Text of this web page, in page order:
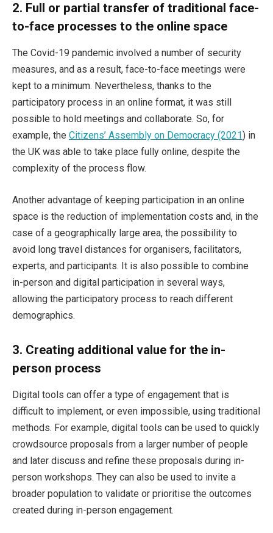
2. Full or partial transfer of traditional face-
to-face processes to the online space
The Covid-19 pandemic involved a number of security
measures, and as a result, face-to-face meetings were
kept to a minimum. Nevertheless, thanks to the
participatory process in an online format, it was still
possible to hold meetings and collaborate. So, for
example, the Citizens’ Assembly on Democracy (2021) in
the UK was able to take place fully online, despite the
complexity of the process flow.
Another advantage of keeping participation in an online
space is the reduction of implementation costs and, in the
case of a geographically large area, the possibility to
avoid long travel distances for organisers, facilitators,
experts, and participants. It is also possible to combine
in-person and digital participation in several ways,
allowing the participatory process to reach different
demographics.
3. Creating additional value for the in-
person process
Digital tools can offer a type of engagement that is
difficult to implement, or even impossible, using traditional
methods. For example, digital tools can be used to quickly
crowdsource proposals from a larger number of people
and later discuss and refine these proposals during in-
person workshops. They can also be used to invite a
broader population to validate or prioritise the outcomes
created during in-person engagement.